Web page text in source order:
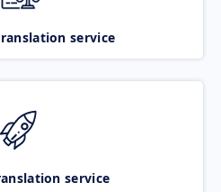
service
service